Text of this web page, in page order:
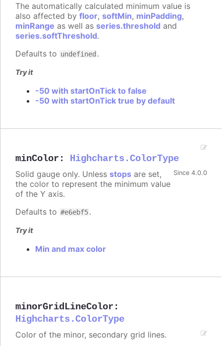
The automatically calculated minimum value is
also affected by floor, softMin, minPadding,
minRange as well as series.threshold and
series.softThreshold.
Defaults to undefined .
Try it
-50 with startOnTick to false
-50 with startOnTick true by default
minColor : Highcharts.ColorType
Since 4.0.0
Solid gauge only. Unless stops are set,
the color to represent the minimum value
of the Y axis.
Defaults to #e6ebf5.
Try it
Min and max color
minorGridLineColor :
Highcharts.ColorType
Color of the minor, secondary grid lines.